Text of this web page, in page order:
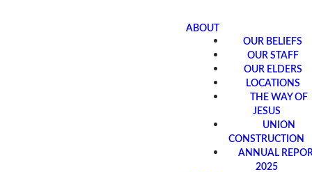
ABOUT
OUR BELIEFS
OUR STAFF
OUR ELDERS
LOCATIONS
THE WAY OF
JESUS
UNION
CONSTRUCTION
ANNUAL
2025